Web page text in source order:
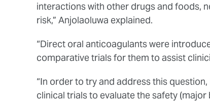
interactions with other drugs and foods,
risk,” Anjolaoluwa explained.
“Direct oral anticoagulants were
comparative trials for them to assist
“In order to try and address this
clinical trials to evaluate the safety